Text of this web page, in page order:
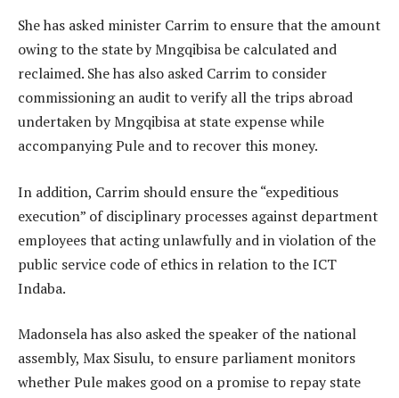
She has asked minister Carrim to ensure that the amount
owing to the state by Mngqibisa be calculated and
reclaimed. She has also asked Carrim to consider
commissioning an audit to verify all the trips abroad
undertaken by Mngqibisa at state expense while
accompanying Pule and to recover this money.
In addition, Carrim should ensure the “expeditious
execution” of disciplinary processes against department
employees that acting unlawfully and in violation of the
public service code of ethics in relation to the ICT
Indaba.
Madonsela has also asked the speaker of the national
assembly, Max Sisulu, to ensure parliament monitors
whether Pule makes good on a promise to repay state